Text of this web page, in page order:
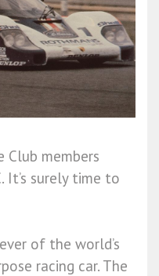
Club members
It’s surely time to
of the world’s
racing car. The